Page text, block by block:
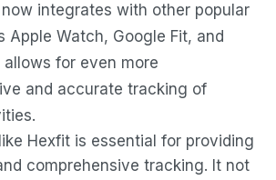
integrates with other popular
Apple Watch, Google Fit, and
allows for even more
and accurate tracking of
Hexfit is essential for providing
comprehensive tracking. It not